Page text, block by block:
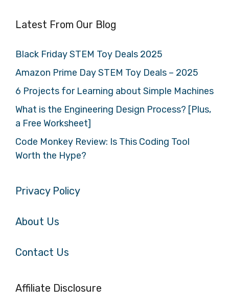
Latest From Our Blog
Black Friday STEM Toy Deals 2025
Amazon Prime Day STEM Toy Deals – 2025
6 Projects for Learning about Simple Machines
What is the Engineering Design Process? [Plus,
a Free Worksheet]
Code Monkey Review: Is This Coding Tool
Worth the Hype?
Privacy Policy
About Us
Contact Us
Affiliate Disclosure